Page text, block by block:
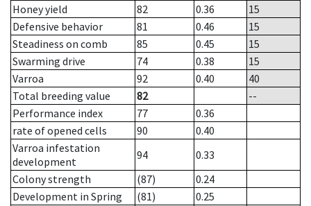
Honey yield
82 0.36
15
Defensive behavior
81 0.46
15
Steadiness on comb
85 0.45
15
Swarming drive
74 0.38
15
Varroa
92 0.40
40
Total breeding value
82
--
Performance index
77
0.36
rate of opened cells
90
0.40
Varroa infestation
development
94
0.33
Colony strength
(87)
0.24
Development in Spring
(81)
0.25